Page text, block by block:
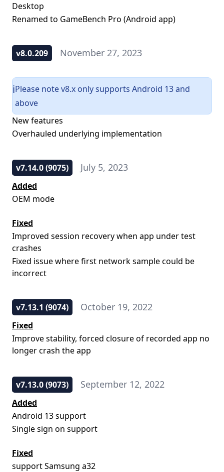
Desktop
Renamed to GameBench Pro (Android app)
v8.0.209 November 27, 2023
ℹ️Please note v8.x only supports Android 13 and
above
New features
Overhauled underlying implementation
v7.14.0 (9075) July 5, 2023
Added
OEM mode
Fixed
Improved session recovery when app under test
crashes
Fixed issue where first network sample could be
incorrect
v7.13.1 (9074) October 19, 2022
Fixed
Improve stability, forced closure of recorded app no
longer crash the app
v7.13.0 (9073) September 12, 2022
Added
Android 13 support
Single sign on support
Fixed
support Samsung a32